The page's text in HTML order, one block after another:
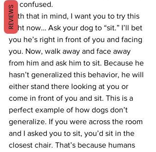
be confused.
With that in mind, I want you to try this
right now… Ask your dog to “sit.” I’ll bet
you he’s right in front of you and facing
you. Now, walk away and face away
from him and ask him to sit. Because he
hasn’t generalized this behavior, he will
either stand there looking at you or
come in front of you and sit. This is a
perfect example of how dogs don’t
generalize. If you were across the room
and I asked you to sit, you’d sit in the
closest chair. That’s because humans
REVIEWS